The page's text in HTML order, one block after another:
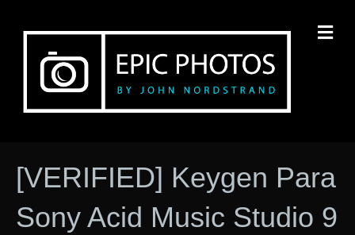
[VERIFIED] Keygen Para
Sony Acid Music Studio 9